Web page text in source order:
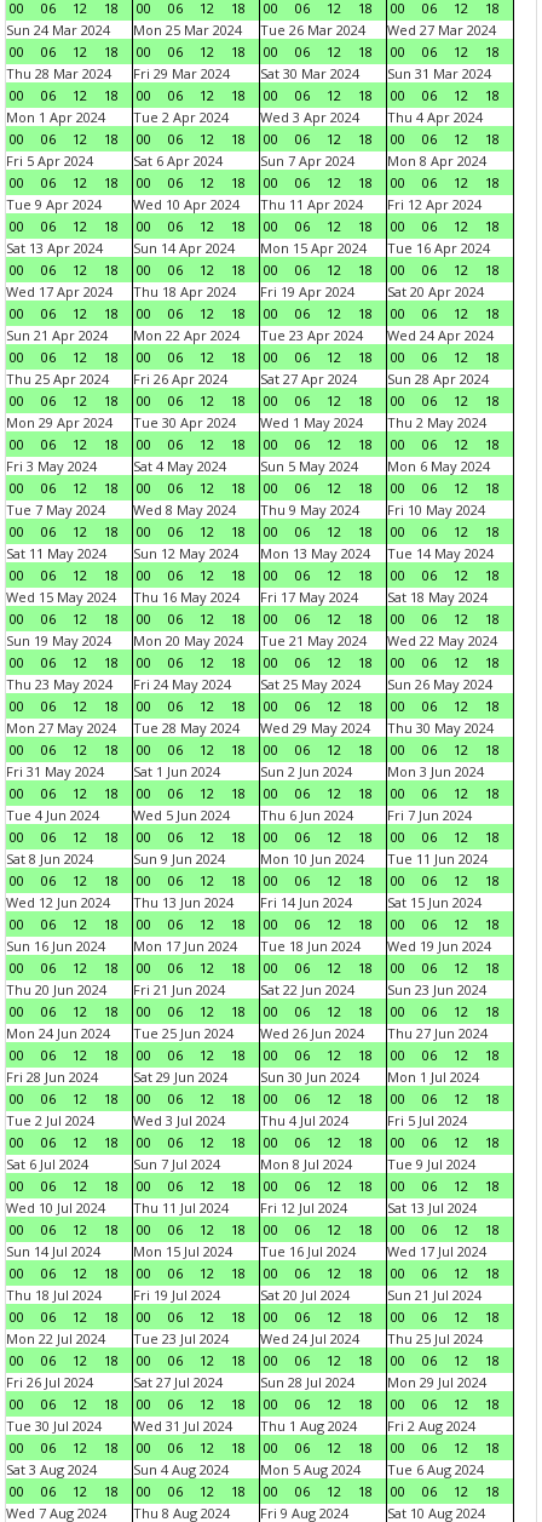
00
06 12 18
00
06 12 18
00
06 12 18
00
06 12
18
Sun 24 Mar 2024
00
06 12 18
Mon 25 Mar 2024
00
06 12 18
Tue 26 Mar 2024
00
06 12 18
Wed 27 Mar 2024
00
06 12
18
Thu 28 Mar 2024
00
06 12 18
Fri 29 Mar 2024
00
06 12 18
Sat 30 Mar 2024
00
06 12 18
Sun 31 Mar 2024
00
06 12
18
Mon 1 Apr 2024
00
06 12 18
Tue 2 Apr 2024
00
06 12 18
Wed 3 Apr 2024
00
06 12 18
Thu 4 Apr 2024
00
06 12
18
Fri 5 Apr 2024
00
06 12 18
Sat 6 Apr 2024
00
06 12 18
Sun 7 Apr 2024
00
06 12 18
Mon 8 Apr 2024
00
06 12
18
Tue 9 Apr 2024
00
06 12 18
Wed 10 Apr 2024
00
06 12 18
Thu 11 Apr 2024
00
06 12 18
Fri 12 Apr 2024
00
06 12
18
Sat 13 Apr 2024
00
06 12 18
Sun 14 Apr 2024
00
06 12 18
Mon 15 Apr 2024
00
06 12 18
Tue 16 Apr 2024
00
06 12
18
Wed 17 Apr 2024
00
06 12 18
Thu 18 Apr 2024
00
06 12 18
Fri 19 Apr 2024
00
06 12 18
Sat 20 Apr 2024
00
06 12
18
Sun 21 Apr 2024
00
06 12 18
Mon 22 Apr 2024
00
06 12 18
Tue 23 Apr 2024
00
06 12 18
Wed 24 Apr 2024
00
06 12
18
Thu 25 Apr 2024
00
06 12 18
Fri 26 Apr 2024
00
06 12 18
Sat 27 Apr 2024
00
06 12 18
Sun 28 Apr 2024
00
06 12
18
Mon 29 Apr 2024
00
06 12 18
Tue 30 Apr 2024
00
06 12 18
Wed 1 May 2024
00
06 12 18
Thu 2 May 2024
00
06 12
18
Fri 3 May 2024
00
06 12 18
Sat 4 May 2024
00
06 12 18
Sun 5 May 2024
00
06 12 18
Mon 6 May 2024
00
06 12
18
Tue 7 May 2024
00
06 12 18
Wed 8 May 2024
00
06 12 18
Thu 9 May 2024
00
06 12 18
Fri 10 May 2024
00
06 12
18
Sat 11 May 2024
00
06 12 18
Sun 12 May 2024
00
06 12 18
Mon 13 May 2024
00
06 12 18
Tue 14 May 2024
00
06 12
18
Wed 15 May 2024
00
06 12 18
Thu 16 May 2024
00
06 12 18
Fri 17 May 2024
00
06 12 18
Sat 18 May 2024
00
06 12
18
Sun 19 May 2024
00
06 12 18
Mon 20 May 2024
00
06 12 18
Tue 21 May 2024
00
06 12 18
Wed 22 May 2024
00
06 12
18
Thu 23 May 2024
00
06 12 18
Fri 24 May 2024
00
06 12 18
Sat 25 May 2024
00
06 12 18
Sun 26 May 2024
00
06 12
18
Mon 27 May 2024
00
06 12 18
Tue 28 May 2024
00
06 12 18
Wed 29 May 2024
00
06 12 18
Thu 30 May 2024
00
06 12
18
Fri 31 May 2024
00
06 12 18
Sat 1 Jun 2024
00
06 12 18
Sun 2 Jun 2024
00
06 12 18
Mon 3 Jun 2024
00
06 12
18
Tue 4 Jun 2024
00
06 12 18
Wed 5 Jun 2024
00
06 12 18
Thu 6 Jun 2024
00
06 12 18
Fri 7 Jun 2024
00
06 12
18
Sat 8 Jun 2024
00
06 12 18
Sun 9 Jun 2024
00
06 12 18
Mon 10 Jun 2024
00
06 12 18
Tue 11 Jun 2024
00
06 12
18
Wed 12 Jun 2024
00
06 12 18
Thu 13 Jun 2024
00
06 12 18
Fri 14 Jun 2024
00
06 12 18
Sat 15 Jun 2024
00
06 12
18
Sun 16 Jun 2024
00
06 12 18
Mon 17 Jun 2024
00
06 12 18
Tue 18 Jun 2024
00
06 12 18
Wed 19 Jun 2024
00
06 12
18
Thu 20 Jun 2024
00
06 12 18
Fri 21 Jun 2024
00
06 12 18
Sat 22 Jun 2024
00
06 12 18
Sun 23 Jun 2024
00
06 12
18
Mon 24 Jun 2024
00
06 12 18
Tue 25 Jun 2024
00
06 12 18
Wed 26 Jun 2024
00
06 12 18
Thu 27 Jun 2024
00
06 12
18
Fri 28 Jun 2024
00
06 12 18
Sat 29 Jun 2024
00
06 12 18
Sun 30 Jun 2024
00
06 12 18
Mon 1 Jul 2024
00
06 12
18
Tue 2 Jul 2024
00
06 12 18
Wed 3 Jul 2024
00
06 12 18
Thu 4 Jul 2024
00
06 12 18
Fri 5 Jul 2024
00
06 12
18
Sat 6 Jul 2024
00
06 12 18
Sun 7 Jul 2024
00
06 12 18
Mon 8 Jul 2024
00
06 12 18
Tue 9 Jul 2024
00
06 12
18
Wed 10 Jul 2024
00
06 12 18
Thu 11 Jul 2024
00
06 12 18
Fri 12 Jul 2024
00
06 12 18
Sat 13 Jul 2024
00
06 12
18
Sun 14 Jul 2024
00
06 12 18
Mon 15 Jul 2024
00
06 12 18
Tue 16 Jul 2024
00
06 12 18
Wed 17 Jul 2024
00
06 12
18
Thu 18 Jul 2024
00
06 12 18
Fri 19 Jul 2024
00
06 12 18
Sat 20 Jul 2024
00
06 12 18
Sun 21 Jul 2024
00
06 12
18
Mon 22 Jul 2024
00
06 12 18
Tue 23 Jul 2024
00
06 12 18
Wed 24 Jul 2024
00
06 12 18
Thu 25 Jul 2024
00
06 12
18
Fri 26 Jul 2024
00
06 12 18
Sat 27 Jul 2024
00
06 12 18
Sun 28 Jul 2024
00
06 12 18
Mon 29 Jul 2024
00
06 12
18
Tue 30 Jul 2024
00
06 12 18
Wed 31 Jul 2024
00
06 12 18
Thu 1 Aug 2024
00
06 12 18
Fri 2 Aug 2024
00
06 12
18
Sat 3 Aug 2024
00
06 12 18
Sun 4 Aug 2024
00
06 12 18
Mon 5 Aug 2024
00
06 12 18
Tue 6 Aug 2024
00
06 12
18
Wed 7 Aug 2024
Thu 8 Aug 2024 Fri 9 Aug 2024 Sat 10 Aug 2024